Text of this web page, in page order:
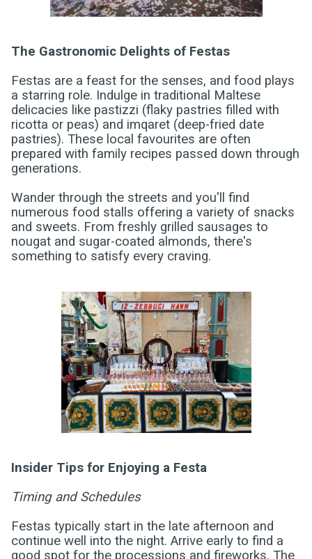
The Gastronomic Delights of Festas
Festas are a feast for the senses, and food plays
a starring role. Indulge in traditional Maltese
delicacies like pastizzi (flaky pastries filled with
ricotta or peas) and imqaret (deep-fried date
pastries). These local favourites are often
prepared with family recipes passed down through
generations.
Wander through the streets and you'll find
numerous food stalls offering a variety of snacks
and sweets. From freshly grilled sausages to
nougat and sugar-coated almonds, there's
something to satisfy every craving.
Insider Tips for Enjoying a Festa
Timing and Schedules
Festas typically start in the late afternoon and
continue well into the night. Arrive early to find a
good spot for the processions and fireworks. The